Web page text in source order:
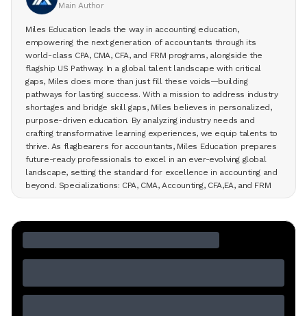
Main Author
Miles Education leads the way in accounting education,
empowering the next generation of accountants through its
world-class CPA, CMA, CFA, and FRM programs, alongside the
flagship US Pathway. In a global talent landscape with critical
gaps, Miles does more than just fill these voids—building
pathways for lasting success. With a mission to address industry
shortages and bridge skill gaps, Miles believes in personalized,
purpose-driven education. By analyzing industry needs and
crafting transformative learning experiences, we equip talents to
thrive. As flagbearers for accountants, Miles Education prepares
future-ready professionals to excel in an ever-evolving global
landscape, setting the standard for excellence in accounting and
beyond. Specializations: CPA, CMA, Accounting, CFA,EA, and FRM